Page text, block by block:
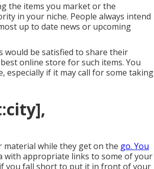
the items you market or the
in your niche. People always intend
up to date news or upcoming
would be satisfied to share their
online store for such items. You
especially if it may call for some taking
while they get on the go. You
with appropriate links to some of your
if you fall short to put it in front of your